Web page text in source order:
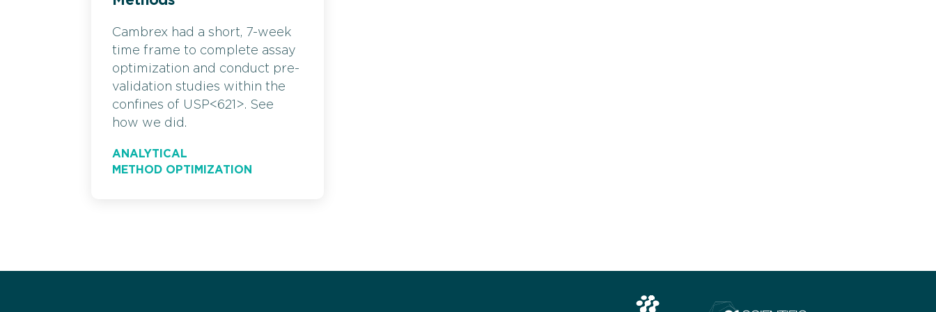
Cambrex had a short, 7-week
time frame to complete assay
optimization and conduct pre-
validation studies within the
confines of USP<621>. See
how we did.
ANALYTICAL
METHOD OPTIMIZATION